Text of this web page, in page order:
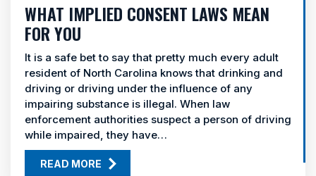
WHAT IMPLIED CONSENT LAWS MEAN
FOR YOU
It is a safe bet to say that pretty much every adult
resident of North Carolina knows that drinking and
driving or driving under the influence of any
impairing substance is illegal. When law
enforcement authorities suspect a person of driving
while impaired, they have…
READ MORE